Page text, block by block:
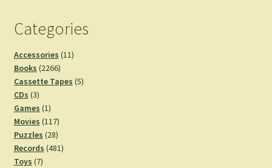
Categories
Accessories 1111
Books 22662266
products
Cassette Tapes 55
CDs 33
products
Games 11
product
Movies 117117
products
Puzzles 2828
products
Records 481481
Toys 77